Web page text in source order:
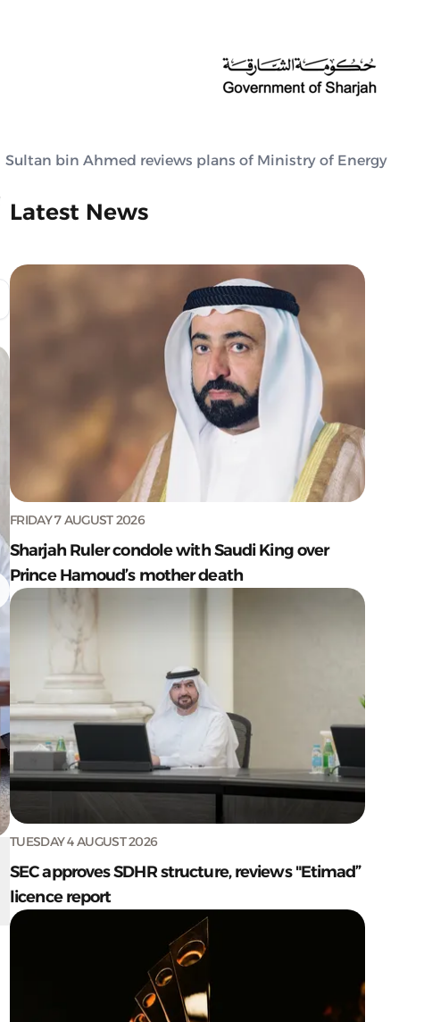
Sultan bin Ahmed reviews plans of Ministry of Energy
Latest News
FRIDAY 7 AUGUST 2026
Sharjah Ruler condole with Saudi King over
Prince Hamoud’s mother death
TUESDAY 4 AUGUST 2026
SEC approves SDHR structure, reviews "Etimad”
licence report